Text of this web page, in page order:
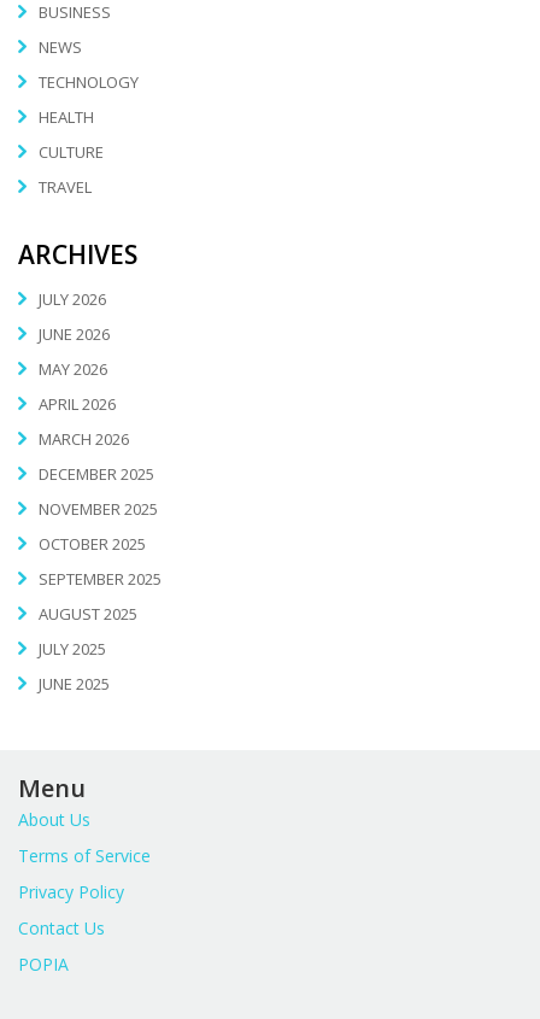
BUSINESS
NEWS
TECHNOLOGY
HEALTH
CULTURE
TRAVEL
ARCHIVES
JULY 2026
JUNE 2026
MAY 2026
APRIL 2026
MARCH 2026
DECEMBER 2025
NOVEMBER 2025
OCTOBER 2025
SEPTEMBER 2025
AUGUST 2025
JULY 2025
JUNE 2025
Menu
About Us
Terms of Service
Privacy Policy
Contact Us
POPIA